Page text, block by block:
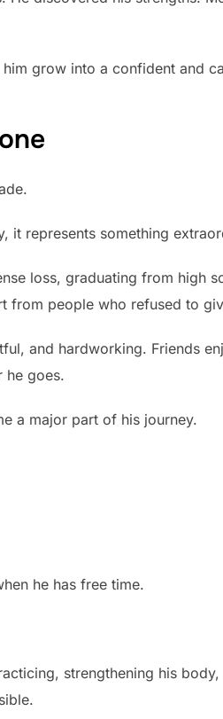
grow into a confident and
it represents something
loss, graduating from high
from people who refused to
and hardworking. Friends
he goes.
a major part of his journey.
he has free time.
strengthening his